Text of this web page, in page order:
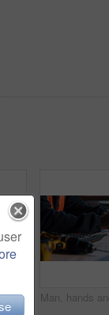
Man, blueprint and architect at construction site for engineering, planning and urban infrastructure. Floor plan, paperwork and contractor for renovation, property development and project management